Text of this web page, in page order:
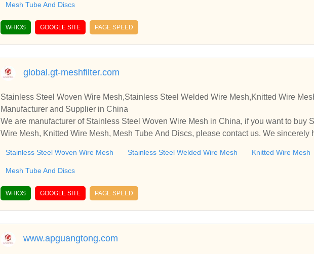
Mesh Tube And Discs
WHIOS GOOGLE SITE PAGE SPEED
global.gt-meshfilter.com
Stainless Steel Woven Wire Mesh,Stainless Steel Welded Wire Mesh,Knitted Wire
Manufacturer and Supplier in China
We are manufacturer of Stainless Steel Woven Wire Mesh in China, if you want to buy
Wire Mesh, Knitted Wire Mesh, Mesh Tube And Discs, please contact us. We sincerely
Stainless Steel Woven Wire Mesh Stainless Steel Welded Wire Mesh Knitted Wire Mesh
Mesh Tube And Discs
WHIOS GOOGLE SITE PAGE SPEED
www.apguangtong.com